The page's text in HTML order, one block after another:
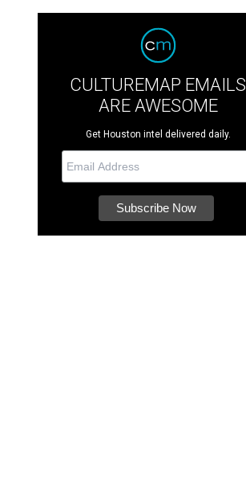
CULTUREMAP EMAILS
ARE AWESOME
Get Houston intel delivered daily.